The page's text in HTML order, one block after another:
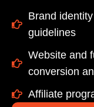
Brand
guidelines
Website and
conversion
Affiliate